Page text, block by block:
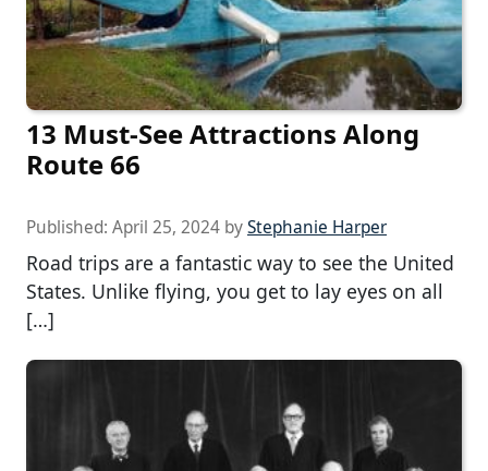
13 Must-See Attractions Along
Route 66
Published: April 25, 2024 byStephanie Harper
Road trips are a fantastic way to see the United
States. Unlike flying, you get to lay eyes on all
[…]